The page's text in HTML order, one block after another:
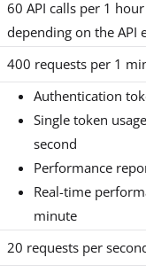
60 API calls per 1
depending on the API
400 requests per 1
Authentication
Single token
second
Performance
Real-time
minute
20 requests per